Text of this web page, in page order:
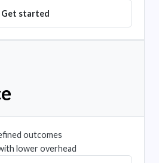
Get started
outcomes
lower overhead